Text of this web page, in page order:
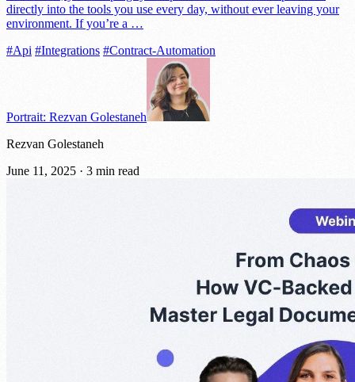
directly into the tools you use every day, without ever leaving your
environment. If you’re a …
#Api #Integrations #Contract-Automation
Portrait: Rezvan Golestaneh
Rezvan Golestaneh
June 11, 2025 · 3 min read